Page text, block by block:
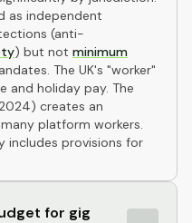
as independent
(anti-
) but not minimum
The UK's "worker"
and holiday pay. The
creates an
platform workers.
includes provisions for
for gig